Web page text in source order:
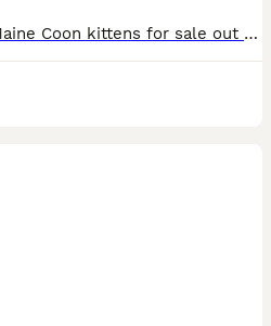
We have 2 gorgeous full Maine Coon kittens for sale out of a healthy litter of 4. 2 x ginger tabbies 1 female 1 male (MALE NOW SOLD.. FEMALE NOW RESERVED 19/07/26 1 x darker grey male AVAILABLE